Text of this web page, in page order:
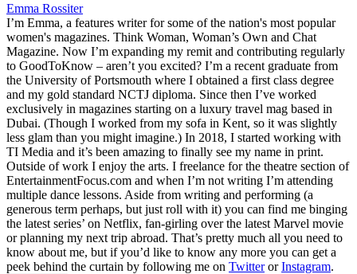
Emma Rossiter
I’m Emma, a features writer for some of the nation's most popular
women's magazines. Think Woman, Woman’s Own and Chat
Magazine. Now I’m expanding my remit and contributing regularly
to GoodToKnow – aren’t you excited? I’m a recent graduate from
the University of Portsmouth where I obtained a first class degree
and my gold standard NCTJ diploma. Since then I’ve worked
exclusively in magazines starting on a luxury travel mag based in
Dubai. (Though I worked from my sofa in Kent, so it was slightly
less glam than you might imagine.) In 2018, I started working with
TI Media and it’s been amazing to finally see my name in print.
Outside of work I enjoy the arts. I freelance for the theatre section of
EntertainmentFocus.com and when I’m not writing I’m attending
multiple dance lessons. Aside from writing and performing (a
generous term perhaps, but just roll with it) you can find me binging
the latest series’ on Netflix, fan-girling over the latest Marvel movie
or planning my next trip abroad. That’s pretty much all you need to
know about me, but if you’d like to know any more you can get a
peek behind the curtain by following me on TwitterorInstagram.